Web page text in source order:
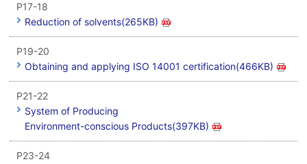
P17-18
Reduction of solvents(265KB)
P19-20
Obtaining and applying ISO 14001 certification(466KB)
P21-22
System of Producing
Environment-conscious Products(397KB)
P23-24